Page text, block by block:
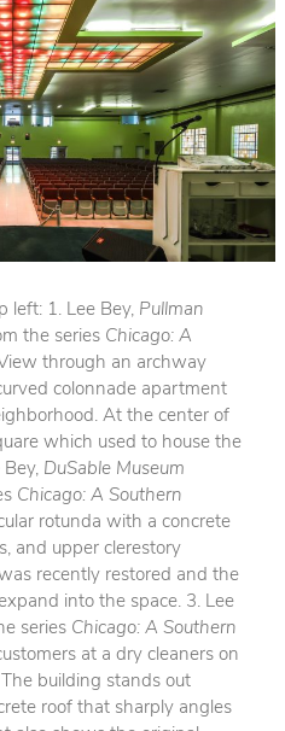
left: 1. Lee Bey, Pullman
the series Chicago: A
through an archway
colonnade apartment
At the center of
which used to house the
Bey, DuSable Museum
Chicago: A Southern
rotunda with a concrete
and upper clerestory
recently restored and the
into the space. 3. Lee
series Chicago: A Southern
at a dry cleaners on
building stands out
roof that sharply angles